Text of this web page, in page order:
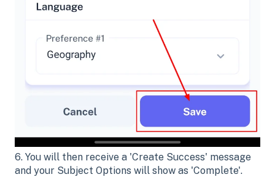
6. You will then receive a 'Create Success' message
and your Subject Options will show as 'Complete'.